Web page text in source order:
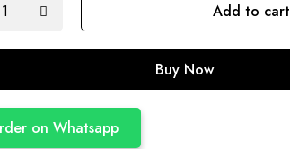
Add to cart
Buy Now
on Whatsapp